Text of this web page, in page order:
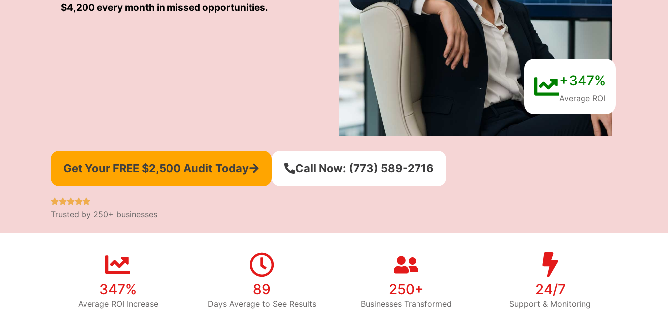
$4,200 every month in missed opportunities.
+347%
Average ROI
Get Your FREE $2,500 Audit Today Call Now: (773) 589-2716
Trusted by 250+ businesses
347%
Average ROI Increase
89
Days Average to See Results
250+
Businesses Transformed
24/7
Support & Monitoring